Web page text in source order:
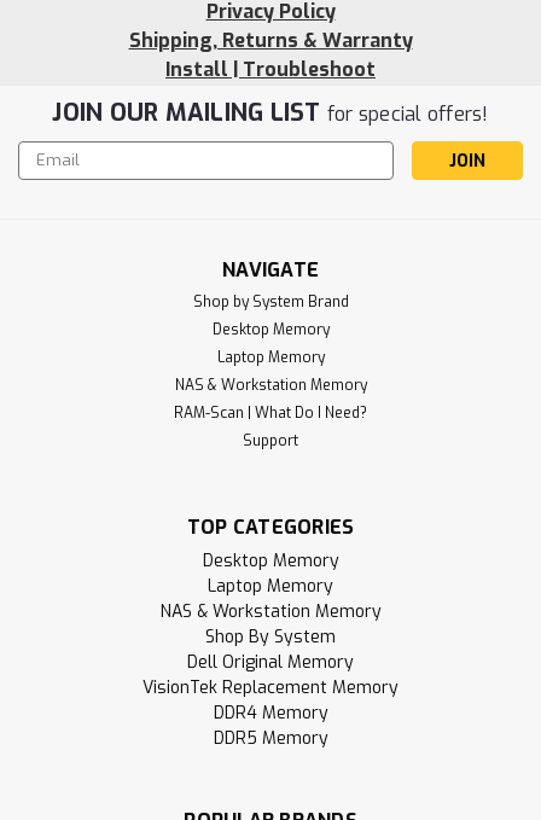
Privacy Policy
Shipping, Returns & Warranty
Install | Troubleshoot
JOIN OUR MAILING LIST for special offers!
Email
Address
NAVIGATE
Shop by System Brand
Desktop Memory
Laptop Memory
NAS & Workstation Memory
RAM-Scan | What Do I Need?
Support
TOP CATEGORIES
Desktop Memory
Laptop Memory
NAS & Workstation Memory
Shop By System
Dell Original Memory
VisionTek Replacement Memory
DDR4 Memory
DDR5 Memory